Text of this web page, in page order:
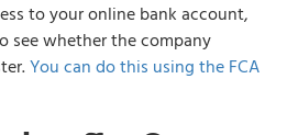
to your online bank account,
see whether the company
You can do this using the FCA